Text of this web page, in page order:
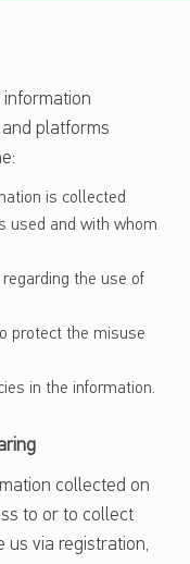
information
platforms
is collected
used and with whom
the use of
protect the misuse
in the information.
collected on
to or to collect
us via registration,